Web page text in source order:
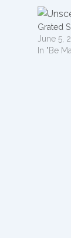
Grated
June 5,
In "Be